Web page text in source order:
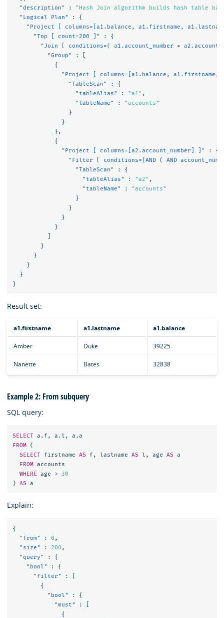
"description"
:
"Hash Join algorithm builds hash table
"Logical Plan"
:
{
"Project [ columns=[a1.balance, a1.firstname,
"Top [ count=200 ]"
:
{
"Join [ conditions=( a1.account_number =
"Group"
:
{
"Project [ columns=[a1.balance, a1.firstname,
"TableScan"
:
{
"tableAlias"
: "a1" ,
"tableName"
:
"accounts"
}
}
},
{
"Project [ columns=[a2.account_number] ]"
:
{
"Filter [ conditions=[AND ( AND
"TableScan"
:
{
"tableAlias"
: "a2" ,
"tableName"
:
"accounts"
}
}
}
}
}
}
}
}
}
Result set:
a1.firstname a1.lastname a1.balance
Amber Duke 39225
Nanette Bates 32838
Example 2: From subquery
SQL query:
SELECT a . f , a .l , a .a
FROM
(
SELECT
firstname AS f , lastname AS l , age AS
a
FROM accounts
WHERE
age >
30
)
AS a
Explain:
{
"from"
: 0 ,
"size"
: 200 ,
"query"
:
{
"bool"
:
{
"filter"
:
{
"bool"
:
{
"must"
:
{